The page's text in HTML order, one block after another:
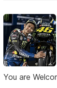
You are